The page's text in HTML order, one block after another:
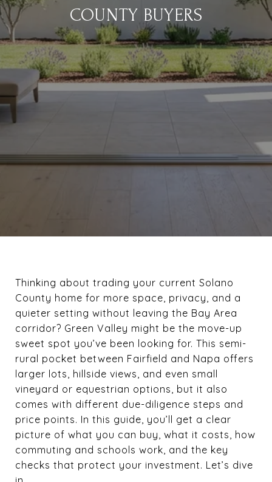
COUNTY BUYERS
Thinking about trading your current Solano
County home for more space, privacy, and a
quieter setting without leaving the Bay Area
corridor? Green Valley might be the move-up
sweet spot you’ve been looking for. This semi-
rural pocket between Fairfield and Napa offers
larger lots, hillside views, and even small
vineyard or equestrian options, but it also
comes with different due-diligence steps and
price points. In this guide, you’ll get a clear
picture of what you can buy, what it costs, how
commuting and schools work, and the key
checks that protect your investment. Let’s dive